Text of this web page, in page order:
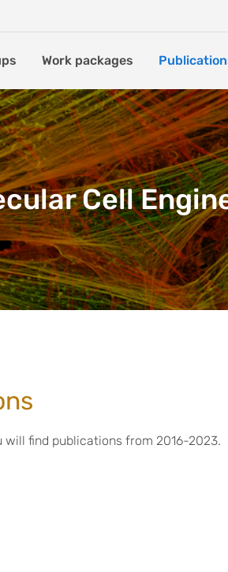
Work packages
Cell
will find publications from 2016-2023.